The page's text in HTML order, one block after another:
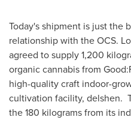
Today's shipment is just the
relationship with the OCS.
agreed to supply 1,200
organic cannabis from
high-quality craft indoor-
cultivation facility, delshen.
the 180 kilograms from its